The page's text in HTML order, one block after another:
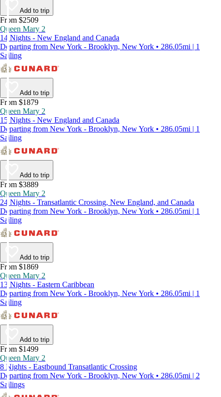
Add to trip
From $2509
Queen Mary 2
14 Nights - New England and Canada
Departing from New York - Brooklyn, New York • 286.05mi | 1
Sailing
Add to trip
From $1879
Queen Mary 2
15 Nights - New England and Canada
Departing from New York - Brooklyn, New York • 286.05mi | 1
Sailing
Add to trip
From $3889
Queen Mary 2
24 Nights - Transatlantic Crossing, New England, and Canada
Departing from New York - Brooklyn, New York • 286.05mi | 1
Sailing
Add to trip
From $1869
Queen Mary 2
13 Nights - Eastern Caribbean
Departing from New York - Brooklyn, New York • 286.05mi | 1
Sailing
Add to trip
From $1499
Queen Mary 2
8 Nights - Eastbound Transatlantic Crossing
Departing from New York - Brooklyn, New York • 286.05mi | 2
Sailings